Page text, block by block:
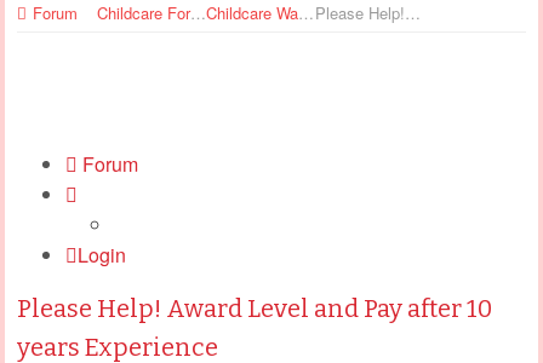
Forum Childcare Forums Childcare Wages Please Help! Award Level and Pay after 10 years Experience
Forum
Login
Please Help! Award Level and Pay after 10
years Experience